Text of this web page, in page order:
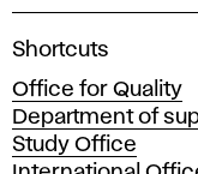
A
a
d
e
Shortcuts
Office for Quality
Department of
Study Office